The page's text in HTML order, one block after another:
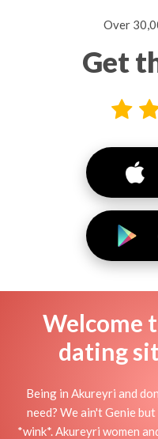
Over
Get
Welcome
dating
Being in Akureyri and
need? We ain't Genie
*wink*. Akureyri women